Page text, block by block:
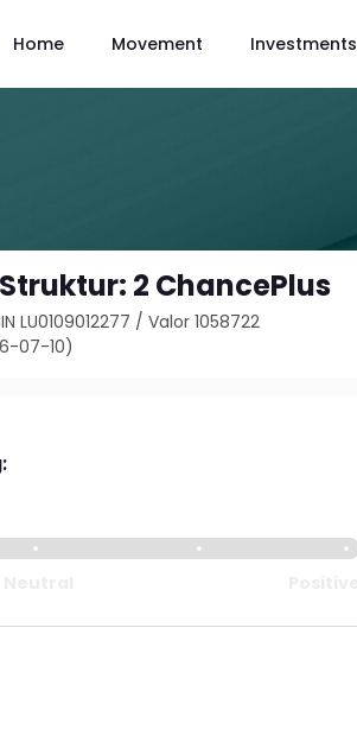
Home Movement Investments
2 ChancePlus
LU0109012277 /Valor 1058722
07-10)